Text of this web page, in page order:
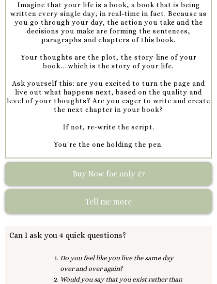
Imagine that your life is a book, a book that is being
written every single day; in real-time in fact. Because as
you go through your day, the action you take and the
decisions you make are forming the sentences,
paragraphs and chapters of this book.
Your thoughts are the plot, the story-line of your
book....which is the story of your life.
Ask yourself this: are you excited to turn the page and
live out what happens next, based on the quality and
level of your thoughts? Are you eager to write and create
the next chapter in your book?
If not, re-write the script.
You're the one holding the pen.
Buy Now for only £7
Tell me more
Can I ask you 4 quick questions?
Do you feel like you live the same day
over and over again?
Would you say that you exist rather than